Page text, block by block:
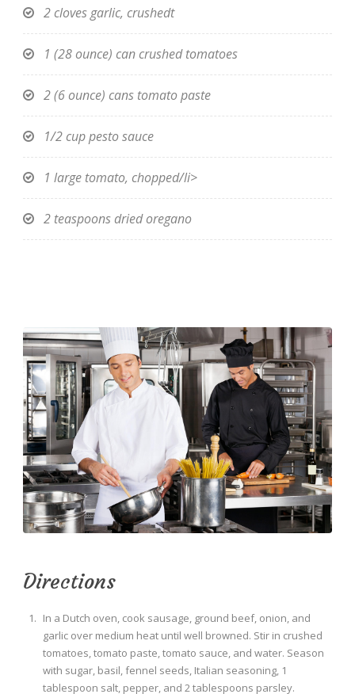
2 cloves garlic, crushedt
1 (28 ounce) can crushed tomatoes
2 (6 ounce) cans tomato paste
1/2 cup pesto sauce
1 large tomato, chopped/li>
2 teaspoons dried oregano
Directions
In a Dutch oven, cook sausage, ground beef, onion, and
garlic over medium heat until well browned. Stir in crushed
tomatoes, tomato paste, tomato sauce, and water. Season
with sugar, basil, fennel seeds, Italian seasoning, 1
tablespoon salt, pepper, and 2 tablespoons parsley.